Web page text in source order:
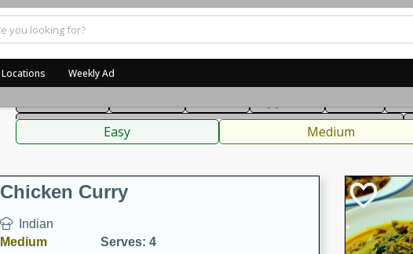
Home
Recipes
Locations Weekly Ad
American Thai
Sauces, Condiments, Rubs & Spices
Easy Medium
Chicken Curry
Indian
Medium
Serves: 4